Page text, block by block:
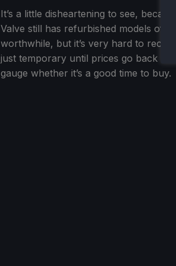
It’s a little disheartening to see,
Valve still has refurbished models of
worthwhile, but it’s very hard to
just temporary until prices go back
gauge whether it’s a good time to buy.